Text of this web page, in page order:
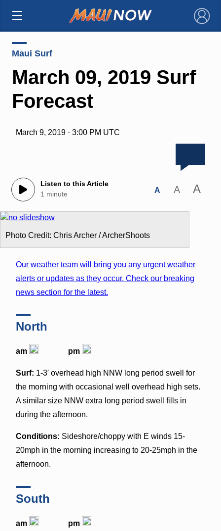
×
Maui Surf
March 09, 2019 Surf
Forecast
March 9, 2019 · 3:00 PM UTC
Listen to this Article
1 minute
A A A
Photo Credit: Chris Archer / ArcherShoots
Our weather team will bring you any urgent weather
alerts or updates as they occur. Check our breaking
news section for the latest.
North
am pm
Surf: 1-3′ overhead high NNW long period swell for
the morning with occasional well overhead high sets.
A similar size NNW extra long period swell fills in
during the afternoon.
Conditions: Sideshore/choppy with E winds 15-
20mph in the morning increasing to 20-25mph in the
afternoon.
South
am pm